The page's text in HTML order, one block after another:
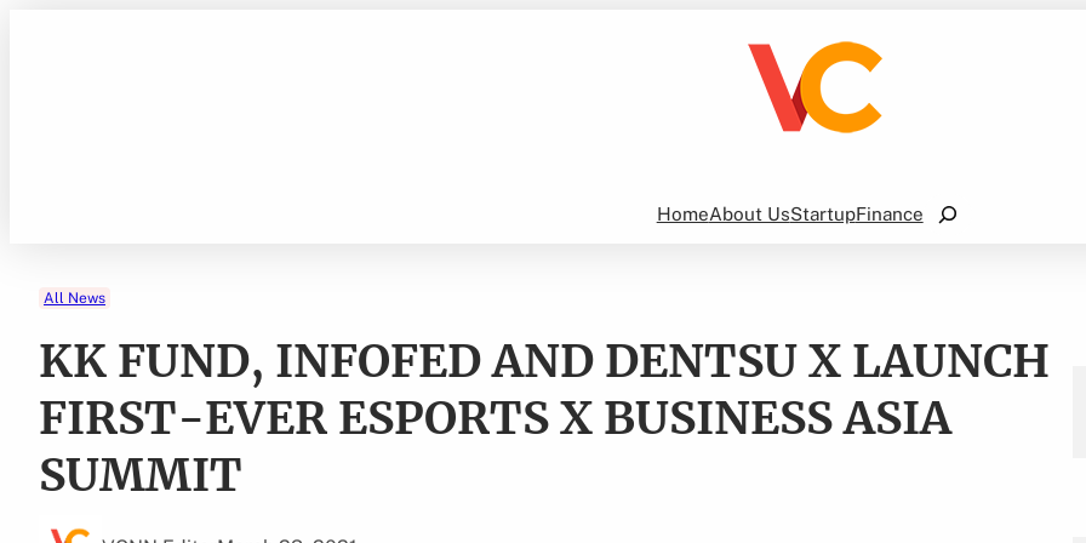
HomeAbout UsStartupFinance
Search
All News
KK FUND, INFOFED AND DENTSU X LAUNCH
FIRST-EVER ESPORTS X BUSINESS ASIA
SUMMIT